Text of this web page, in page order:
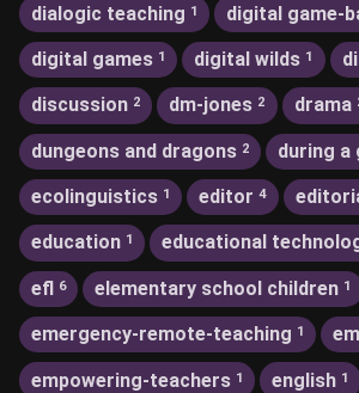
dialogic teaching 1 digital game-
digital games 1 digital wilds 1
discussion 2 dm-jones 2 drama
dungeons and dragons 2 during a
ecolinguistics 1 editor 4
education 1 educational
efl 6 elementary school children 1
emergency-remote-teaching 1
empowering-teachers 1 english 1